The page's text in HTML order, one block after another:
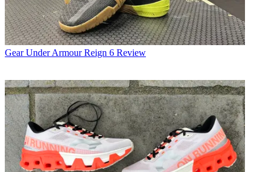
Gear Under Armour Reign 6 Review